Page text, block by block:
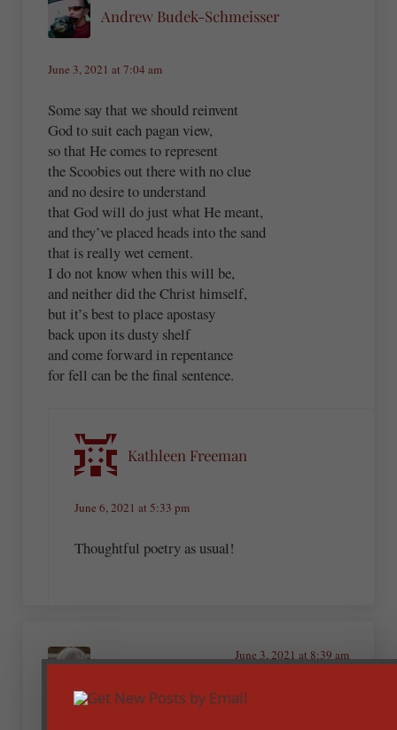
Andrew Budek-Schmeisser
June 3, 2021 at 7:04 am
Some say that we should reinvent
God to suit each pagan view,
so that He comes to represent
the Scoobies out there with no clue
and no desire to understand
that God will do just what He meant,
and they’ve placed heads into the sand
that is really wet cement.
I do not know when this will be,
and neither did the Christ himself,
but it’s best to place apostasy
back upon its dusty shelf
and come forward in repentance
for fell can be the final sentence.
Kathleen Freeman
June 6, 2021 at 5:33 pm
Thoughtful poetry as usual!
Ronda Wells MD
June 3, 2021 at 8:39 am